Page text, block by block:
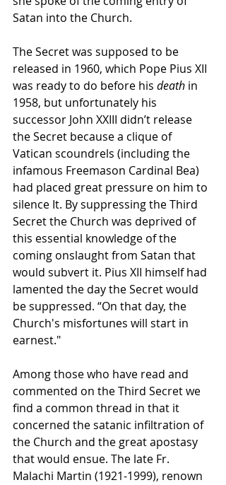
Satan into the Church.
The Secret was supposed to be
released in 1960, which Pope Pius XII
was ready to do before his death in
1958, but unfortunately his
successor John XXIII didn’t release
the Secret because a clique of
Vatican scoundrels (including the
infamous Freemason Cardinal Bea)
had placed great pressure on him to
silence It. By suppressing the Third
Secret the Church was deprived of
this essential knowledge of the
coming onslaught from Satan that
would subvert it. Pius XII himself had
lamented the day the Secret would
be suppressed. “On that day, the
Church's misfortunes will start in
earnest."
Among those who have read and
commented on the Third Secret we
find a common thread in that it
concerned the satanic infiltration of
the Church and the great apostasy
that would ensue. The late Fr.
Malachi Martin (1921-1999), renown